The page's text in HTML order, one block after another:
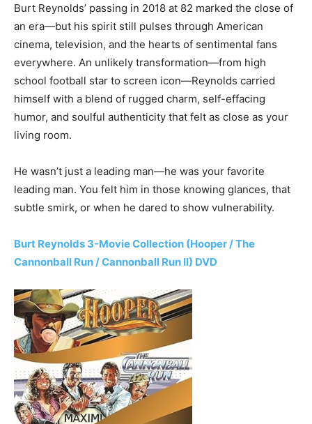
Burt Reynolds’ passing in 2018 at 82 marked the close of
an era—but his spirit still pulses through American
cinema, television, and the hearts of sentimental fans
everywhere. An unlikely transformation—from high
school football star to screen icon—Reynolds carried
himself with a blend of rugged charm, self-effacing
humor, and soulful authenticity that felt as close as your
living room.
He wasn’t just a leading man—he was your favorite
leading man. You felt him in those knowing glances, that
subtle smirk, or when he dared to show vulnerability.
Burt Reynolds 3-Movie Collection (Hooper / The
Cannonball Run / Cannonball Run II) DVD